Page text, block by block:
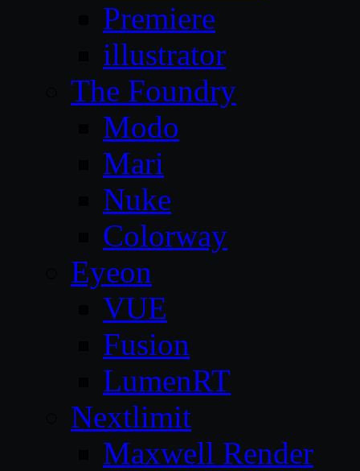
Premiere
illustrator
The Foundry
Modo
Mari
Nuke
Colorway
Eyeon
VUE
Fusion
LumenRT
Nextlimit
Maxwell Render